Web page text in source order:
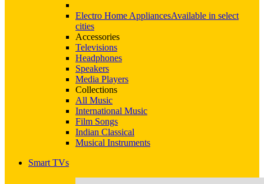
Electro Home AppliancesAvailable in select
cities
Accessories
Televisions
Headphones
Speakers
Media Players
Collections
All Music
International Music
Film Songs
Indian Classical
Musical Instruments
Smart TVs